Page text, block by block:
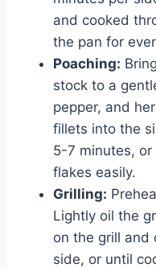
and cooked
the pan for
Poaching:
stock to a
pepper, and
fillets into the
5-7 minutes,
flakes easily.
Grilling:
Lightly oil the
on the grill and
side, or until